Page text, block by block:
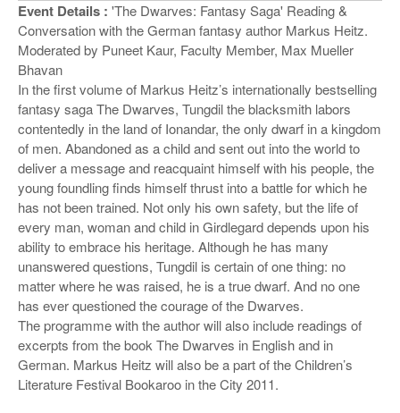
Event Details : 'The Dwarves: Fantasy Saga' Reading &
Conversation with the German fantasy author Markus Heitz.
Moderated by Puneet Kaur, Faculty Member, Max Mueller
Bhavan
In the first volume of Markus Heitz’s internationally bestselling
fantasy saga The Dwarves, Tungdil the blacksmith labors
contentedly in the land of Ionandar, the only dwarf in a kingdom
of men. Abandoned as a child and sent out into the world to
deliver a message and reacquaint himself with his people, the
young foundling finds himself thrust into a battle for which he
has not been trained. Not only his own safety, but the life of
every man, woman and child in Girdlegard depends upon his
ability to embrace his heritage. Although he has many
unanswered questions, Tungdil is certain of one thing: no
matter where he was raised, he is a true dwarf. And no one
has ever questioned the courage of the Dwarves.
The programme with the author will also include readings of
excerpts from the book The Dwarves in English and in
German. Markus Heitz will also be a part of the Children’s
Literature Festival Bookaroo in the City 2011.